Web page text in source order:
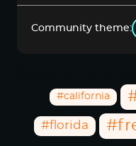
Community theme:
#california
#florida